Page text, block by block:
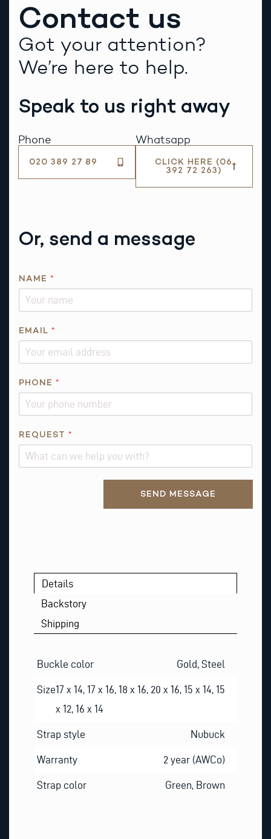
Contact us
Got your attention?
We’re here to help.
Speak to us right away
Phone
020 389 27 89
Whatsapp
CLICK HERE (06
392 72 263)
Or, send a message
N
E
NAME *
EMAIL *
PHONE *
REQUEST *
SEND MESSAGE
Details
Backstory
Shipping
Buckle color Gold, Steel
Size17 x 14, 17 x 16, 18 x 16, 20 x 16, 15 x 14, 15
x 12, 16 x 14
Strap style Nubuck
Warranty 2 year (AWCo)
Strap color Green, Brown